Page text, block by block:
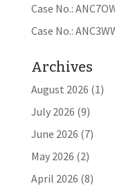
Case No.:
Case No.:
Archives
August 2026 (1)
July 2026 (9)
June 2026 (7)
May 2026 (2)
April 2026 (8)